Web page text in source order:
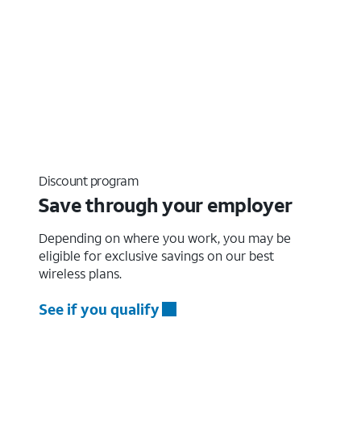
Discount program
Save through your employer
Depending on where you work, you may be
eligible for exclusive savings on our best
wireless plans.
See if you qualify